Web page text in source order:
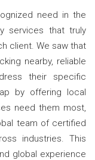
need in the
services that truly
client. We saw that
nearby, reliable
their specific
by offering local
need them most,
team of certified
industries. This
global experience